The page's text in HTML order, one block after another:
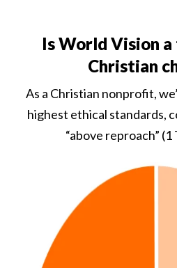
Is World Vision
Christian
As a Christian nonprofit,
highest ethical standards,
“above reproach”